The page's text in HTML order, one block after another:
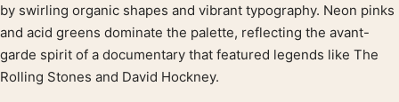
by swirling organic shapes and vibrant typography. Neon pinks
and acid greens dominate the palette, reflecting the avant-
garde spirit of a documentary that featured legends like The
Rolling Stones and David Hockney.